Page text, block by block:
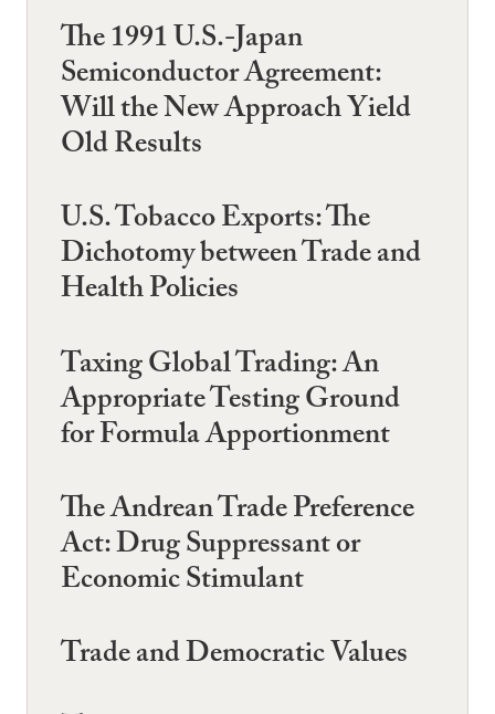
The 1991 U.S.-Japan
Semiconductor Agreement:
Will the New Approach Yield
Old Results
U.S. Tobacco Exports: The
Dichotomy between Trade and
Health Policies
Taxing Global Trading: An
Appropriate Testing Ground
for Formula Apportionment
The Andrean Trade Preference
Act: Drug Suppressant or
Economic Stimulant
Trade and Democratic Values